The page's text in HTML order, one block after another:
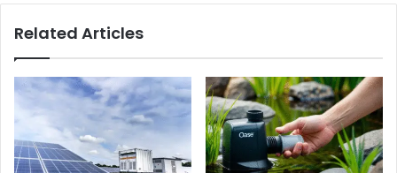
Related Articles